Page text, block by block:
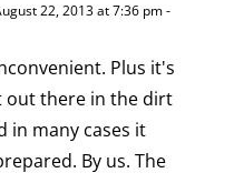
22, 2013 at 7:36 pm-
Plus it's
out there in the dirt
in many cases it
By us. The